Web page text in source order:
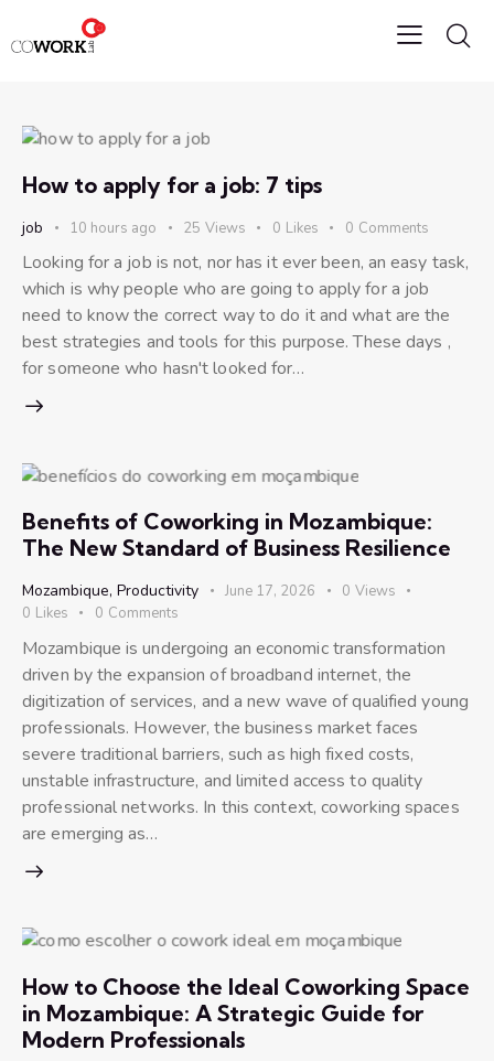
How to apply for a job: 7 tips
job 10 hours ago 25 Views 0 Likes 0 Comments
Looking for a job is not, nor has it ever been, an easy task,
which is why people who are going to apply for a job
need to know the correct way to do it and what are the
best strategies and tools for this purpose. These days ,
for someone who hasn't looked for…
Benefits of Coworking in Mozambique:
The New Standard of Business Resilience
Mozambique, Productivity June 17, 2026 0 Views
0 Likes 0 Comments
Mozambique is undergoing an economic transformation
driven by the expansion of broadband internet, the
digitization of services, and a new wave of qualified young
professionals. However, the business market faces
severe traditional barriers, such as high fixed costs,
unstable infrastructure, and limited access to quality
professional networks. In this context, coworking spaces
are emerging as…
How to Choose the Ideal Coworking Space
in Mozambique: A Strategic Guide for
Modern Professionals